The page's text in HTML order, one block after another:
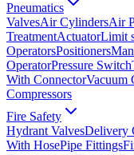
Pneumatics
ValvesAir CylindersAir
TreatmentActuatorLimit
OperatorsPositioners
OperatorPressure Switch
With ConnectorVacuum
Compressors
Fire Safety
Hydrant ValvesDelivery
With HosePipe Fittings